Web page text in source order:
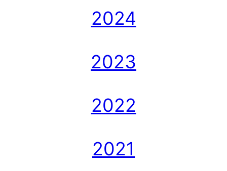
2024
2023
2022
2021